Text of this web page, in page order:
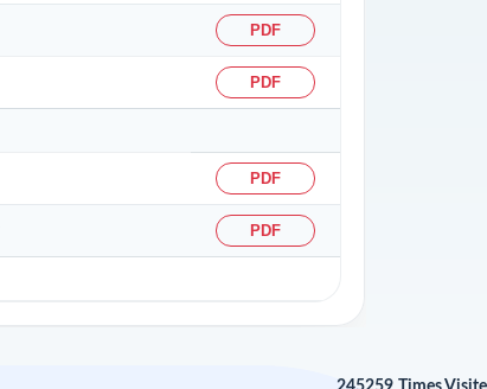
PDF
PDF
PDF
PDF